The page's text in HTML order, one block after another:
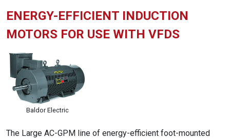
ENERGY-EFFICIENT INDUCTION
MOTORS FOR USE WITH VFDS
Baldor Electric
The Large AC-GPM line of energy-efficient foot-mounted